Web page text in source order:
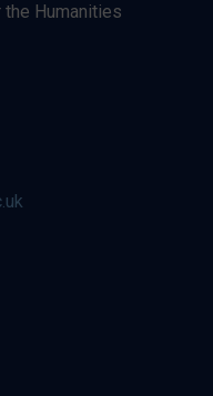
the Humanities